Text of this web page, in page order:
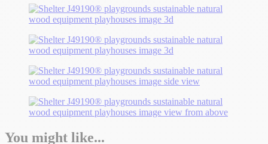
You might like...